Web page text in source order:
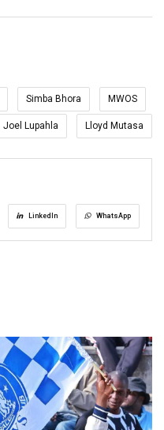
Simba Bhora MWOS
Joel Lupahla Lloyd Mutasa
LinkedIn WhatsApp